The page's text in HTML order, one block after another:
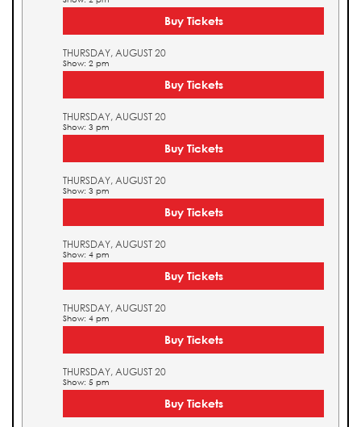
Buy Tickets
THURSDAY, AUGUST 20
Show: 2 pm
Buy Tickets
THURSDAY, AUGUST 20
Show: 3 pm
Buy Tickets
THURSDAY, AUGUST 20
Show: 3 pm
Buy Tickets
THURSDAY, AUGUST 20
Show: 4 pm
Buy Tickets
THURSDAY, AUGUST 20
Show: 4 pm
Buy Tickets
THURSDAY, AUGUST 20
Show: 5 pm
Buy Tickets